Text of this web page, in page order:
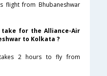
flight from Bhubaneshwar
for the Alliance-Air
to Kolkata ?
2 hours to fly from